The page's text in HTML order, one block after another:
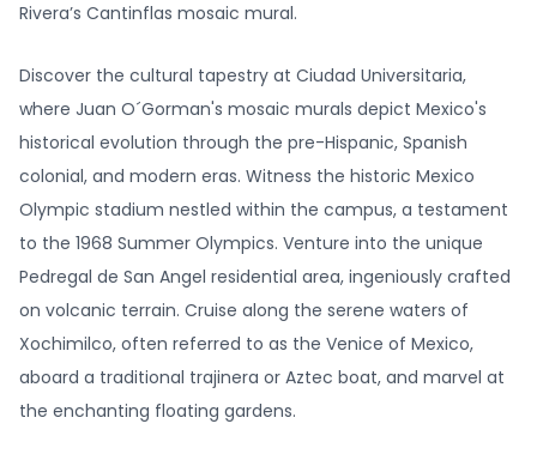
Rivera’s Cantinflas mosaic mural.
Discover the cultural tapestry at Ciudad Universitaria,
where Juan O´Gorman's mosaic murals depict Mexico's
historical evolution through the pre-Hispanic, Spanish
colonial, and modern eras. Witness the historic Mexico
Olympic stadium nestled within the campus, a testament
to the 1968 Summer Olympics. Venture into the unique
Pedregal de San Angel residential area, ingeniously crafted
on volcanic terrain. Cruise along the serene waters of
Xochimilco, often referred to as the Venice of Mexico,
aboard a traditional trajinera or Aztec boat, and marvel at
the enchanting floating gardens.